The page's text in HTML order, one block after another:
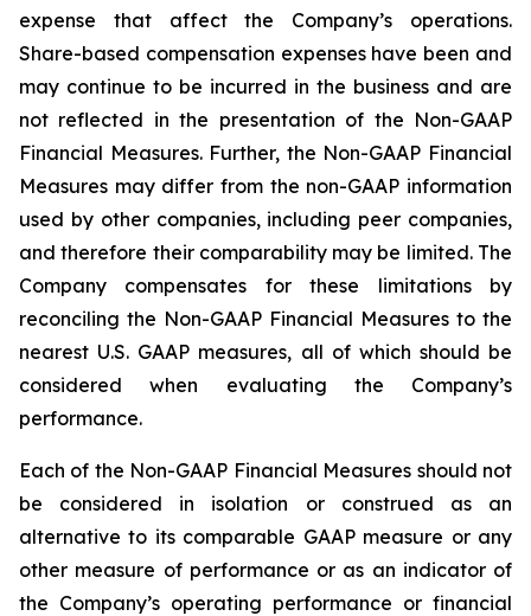
expense that affect the Company’s operations.
Share-based compensation expenses have been and
may continue to be incurred in the business and are
not reflected in the presentation of the Non-GAAP
Financial Measures. Further, the Non-GAAP Financial
Measures may differ from the non-GAAP information
used by other companies, including peer companies,
and therefore their comparability may be limited. The
Company compensates for these limitations by
reconciling the Non-GAAP Financial Measures to the
nearest U.S. GAAP measures, all of which should be
considered when evaluating the Company’s
performance.
Each of the Non-GAAP Financial Measures should not
be considered in isolation or construed as an
alternative to its comparable GAAP measure or any
other measure of performance or as an indicator of
the Company’s operating performance or financial